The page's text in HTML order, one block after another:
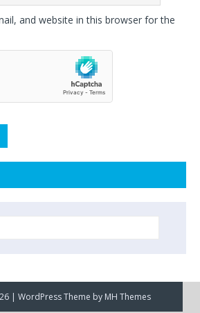
and website in this browser for the
| WordPress Theme by MH Themes